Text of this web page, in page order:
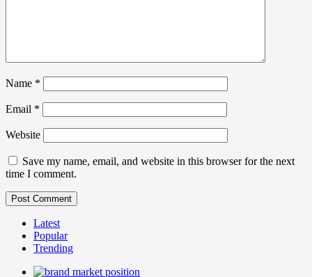
Name *
Email *
Website
Save my name, email, and website in this browser for the next
time I comment.
Latest
Popular
Trending